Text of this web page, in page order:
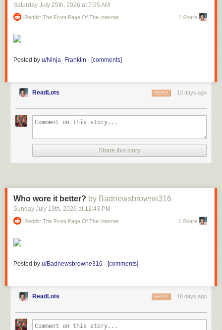
Saturday July 25th, 2026 at 7:55 AM
Reddit: The Front Page Of The Internet 1 Share
Posted by u/Ninja_Franklin · [comments]
ReadLots 12 days ago
REPLY
Share this story
Who wore it better? by Badnewsbrowne316
Sunday July 19th, 2026 at 12:43 PM
Reddit: The Front Page Of The Internet 1 Share
Posted by u/Badnewsbrowne316 · [comments]
ReadLots 18 days ago
REPLY